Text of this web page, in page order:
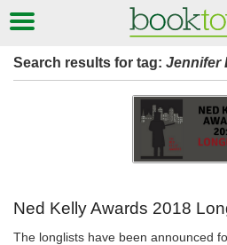
Search results for tag: Jennifer
Ned Kelly Awards 2018
The longlists have been announced